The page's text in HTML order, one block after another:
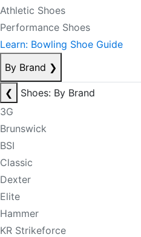
Athletic Shoes
Performance Shoes
Learn: Bowling Shoe Guide
By Brand ❯
❮
Shoes: By Brand
3G
Brunswick
BSI
Classic
Dexter
Elite
Hammer
KR Strikeforce